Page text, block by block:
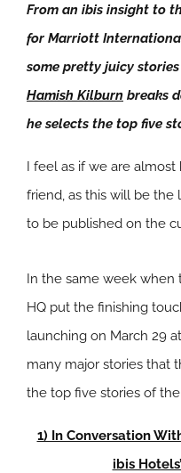
From an ibis insight to
for Marriott
some pretty juicy
Hamish Kilburn breaks
he selects the top five
I feel as if we are
friend, as this will be the
to be published on the
In the same week when
HQ put the finishing
launching on March 29
many major stories that
the top five stories of
1) In Conversation
ibis